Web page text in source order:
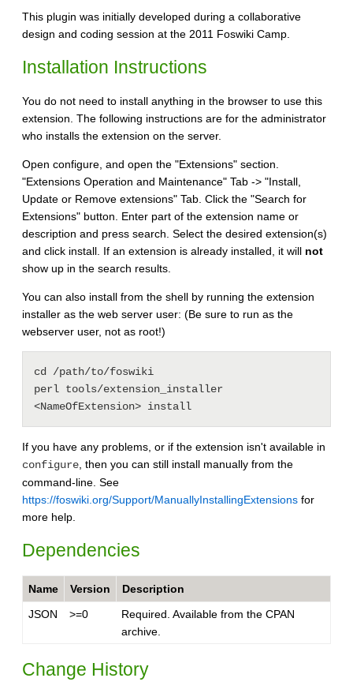
This plugin was initially developed during a collaborative
design and coding session at the 2011 Foswiki Camp.
Installation Instructions
You do not need to install anything in the browser to use this
extension. The following instructions are for the administrator
who installs the extension on the server.
Open configure, and open the "Extensions" section.
"Extensions Operation and Maintenance" Tab -> "Install,
Update or Remove extensions" Tab. Click the "Search for
Extensions" button. Enter part of the extension name or
description and press search. Select the desired extension(s)
and click install. If an extension is already installed, it will not
show up in the search results.
You can also install from the shell by running the extension
installer as the web server user: (Be sure to run as the
webserver user, not as root!)
cd /path/to/foswiki
perl tools/extension_installer
If you have any problems, or if the extension isn't available in
configure , then you can still install manually from the
command-line. See
https://foswiki.org/Support/ManuallyInstallingExtensions for
more help.
Dependencies
Name Version
Description
JSON
>=0
Required. Available from the CPAN
archive.
Change History